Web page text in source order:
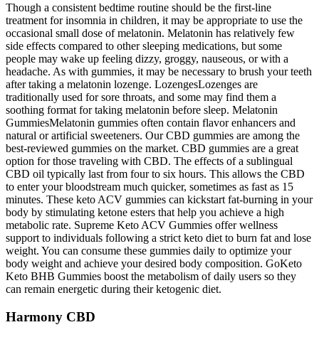
Though a consistent bedtime routine should be the first-line
treatment for insomnia in children, it may be appropriate to use the
occasional small dose of melatonin. Melatonin has relatively few
side effects compared to other sleeping medications, but some
people may wake up feeling dizzy, groggy, nauseous, or with a
headache. As with gummies, it may be necessary to brush your teeth
after taking a melatonin lozenge. LozengesLozenges are
traditionally used for sore throats, and some may find them a
soothing format for taking melatonin before sleep. Melatonin
GummiesMelatonin gummies often contain flavor enhancers and
natural or artificial sweeteners. Our CBD gummies are among the
best-reviewed gummies on the market. CBD gummies are a great
option for those traveling with CBD. The effects of a sublingual
CBD oil typically last from four to six hours. This allows the CBD
to enter your bloodstream much quicker, sometimes as fast as 15
minutes. These keto ACV gummies can kickstart fat-burning in your
body by stimulating ketone esters that help you achieve a high
metabolic rate. Supreme Keto ACV Gummies offer wellness
support to individuals following a strict keto diet to burn fat and lose
weight. You can consume these gummies daily to optimize your
body weight and achieve your desired body composition. GoKeto
Keto BHB Gummies boost the metabolism of daily users so they
can remain energetic during their ketogenic diet.
Harmony CBD